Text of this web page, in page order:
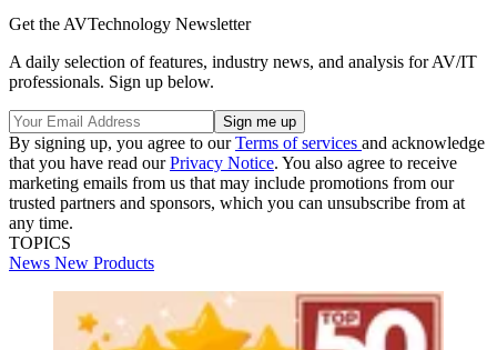
Get the AVTechnology Newsletter
A daily selection of features, industry news, and analysis for AV/IT
professionals. Sign up below.
By signing up, you agree to ourTerms of services and acknowledge
that you have read ourPrivacy Notice. You also agree to receive
marketing emails from us that may include promotions from our
trusted partners and sponsors, which you can unsubscribe from at
any time.
TOPICS
News New Products